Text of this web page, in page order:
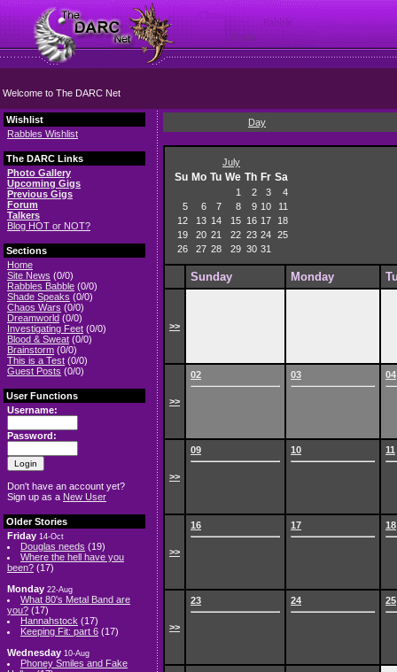
Welcome to The DARC Net
Wishlist
Rabbles Wishlist
The DARC Links
Photo Gallery
Upcoming Gigs
Previous Gigs
Forum
Talkers
Blog HOT or NOT?
Sections
Home
Site News (0/0)
Rabbles Babble (0/0)
Shade Speaks (0/0)
Chaos Wars (0/0)
Dreamworld (0/0)
Investigating Feet (0/0)
Blood & Sweat (0/0)
Brainstorm (0/0)
This is a Test (0/0)
Guest Posts (0/0)
User Functions
Username:
Password:
Don't have an account yet?
Sign up as a New User
Older Stories
Friday 14-Oct
Douglas needs (19)
Where the hell have you
been? (17)
Monday 22-Aug
What 80's Metal Band are
you? (17)
Hannahstock (17)
Keeping Fit: part 6 (17)
Wednesday 10-Aug
Phoney Smiles and Fake
Day
July
Su Mo Tu We Th Fr Sa
1 2 3
4
5
6 7 8 9 10
11
12
13 14 15 16 17
18
19
20 21 22 23 24 25
26
27 28 29 30 31
Sunday Monday
>>
>>
02 03 04
>>
09 10 11
>>
16 17 18
>>
23 24 25